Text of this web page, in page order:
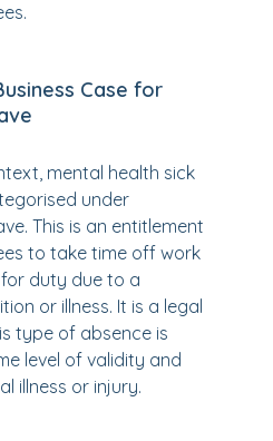
Case for
mental health sick
under
This is an entitlement
to take time off work
duty due to a
or illness. It is a legal
type of absence is
level of validity and
illness or injury.